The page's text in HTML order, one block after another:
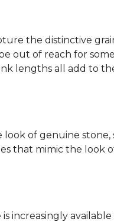
the distinctive
out of reach for
lengths all add to
of genuine
that mimic the look
increasingly